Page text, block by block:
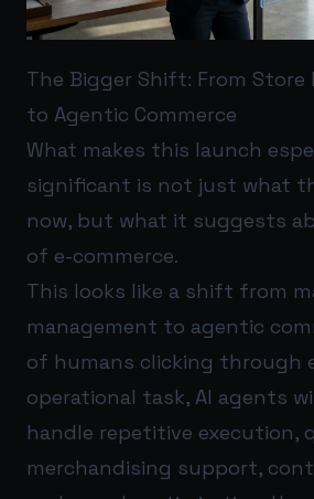
The Bigger Shift: From Store
to Agentic Commerce
What makes this launch
significant is not just what
now, but what it suggests
of e-commerce.
This looks like a shift from
management to agentic
of humans clicking through
operational task, AI agents
handle repetitive execution,
merchandising support,